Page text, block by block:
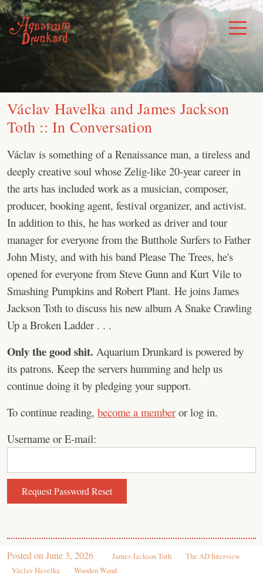
Skip
content
Toggle
Menu
Václav Havelka and James Jackson
Toth :: In Conversation
Václav is something of a Renaissance man, a tireless and
deeply creative soul whose Zelig-like 20-year career in
the arts has included work as a musician, composer,
producer, booking agent, festival organizer, and activist.
In addition to this, he has worked as driver and tour
manager for everyone from the Butthole Surfers to Father
John Misty, and with his band Please The Trees, he's
opened for everyone from Steve Gunn and Kurt Vile to
Smashing Pumpkins and Robert Plant. He joins James
Jackson Toth to discuss his new album A Snake Crawling
Up a Broken Ladder . . .
Only the good shit. Aquarium Drunkard is powered by
its patrons. Keep the servers humming and help us
continue doing it by pledging your support.
To continue reading, become a member or log in.
Username or E-mail:
Posted on June 3, 2026 James Jackson Toth
The AD Interview
Václav Havelka
Wooden Wand